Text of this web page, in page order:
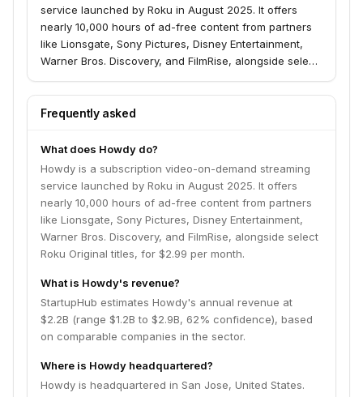
service launched by Roku in August 2025. It offers
nearly 10,000 hours of ad-free content from partners
like Lionsgate, Sony Pictures, Disney Entertainment,
Warner Bros. Discovery, and FilmRise, alongside select
Frequently asked
What does Howdy do?
Howdy is a subscription video-on-demand streaming
service launched by Roku in August 2025. It offers
nearly 10,000 hours of ad-free content from partners
like Lionsgate, Sony Pictures, Disney Entertainment,
Warner Bros. Discovery, and FilmRise, alongside select
Roku Original titles, for $2.99 per month.
What is Howdy's revenue?
StartupHub estimates Howdy's annual revenue at
$2.2B (range $1.2B to $2.9B, 62% confidence), based
on comparable companies in the sector.
Where is Howdy headquartered?
Howdy is headquartered in San Jose, United States.